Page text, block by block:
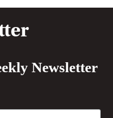
Newsletter